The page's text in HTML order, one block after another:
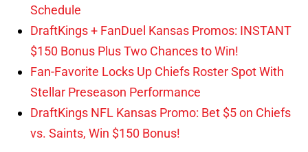
Schedule
DraftKings + FanDuel Kansas Promos: INSTANT
$150 Bonus Plus Two Chances to Win!
Fan-Favorite Locks Up Chiefs Roster Spot With
Stellar Preseason Performance
DraftKings NFL Kansas Promo: Bet $5 on Chiefs
vs. Saints, Win $150 Bonus!